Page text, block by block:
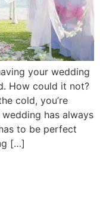
your wedding
How could it not?
cold, you’re
has always
to be perfect
[…]